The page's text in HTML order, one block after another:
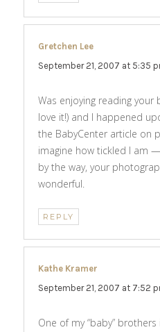
Gretchen Lee
September 21, 2007 at 5:35
Was enjoying reading your
love it!) and I happened
the BabyCenter article on
imagine how tickled I am
by the way, your
wonderful.
REPLY
Kathe Kramer
September 21, 2007 at 7:52
One of my “baby”